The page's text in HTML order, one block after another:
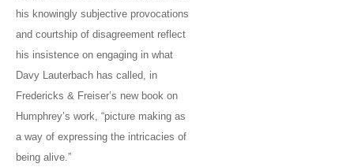
his knowingly subjective provocations
and courtship of disagreement reflect
his insistence on engaging in what
Davy Lauterbach has called, in
Fredericks & Freiser’s new book on
Humphrey’s work, “picture making as
a way of expressing the intricacies of
being alive.”